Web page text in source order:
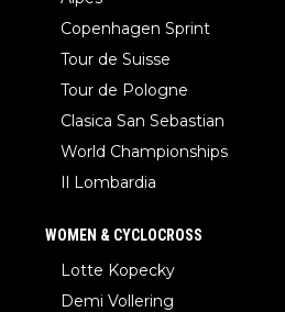
Copenhagen Sprint
Tour de Suisse
Tour de Pologne
Clasica San Sebastian
World Championships
Il Lombardia
WOMEN & CYCLOCROSS
Lotte Kopecky
Demi Vollering